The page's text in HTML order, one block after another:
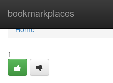
bookmarkplaces
Home
Home
1